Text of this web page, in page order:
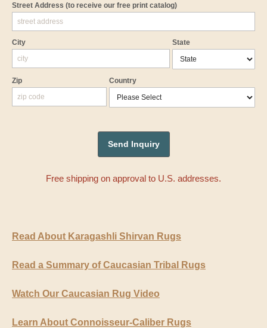
Street Address (to receive our free print catalog)
City State
Zip Country
Free shipping on approval to U.S. addresses.
Read About Karagashli Shirvan Rugs
Read a Summary of Caucasian Tribal Rugs
Watch Our Caucasian Rug Video
Learn About Connoisseur-Caliber Rugs